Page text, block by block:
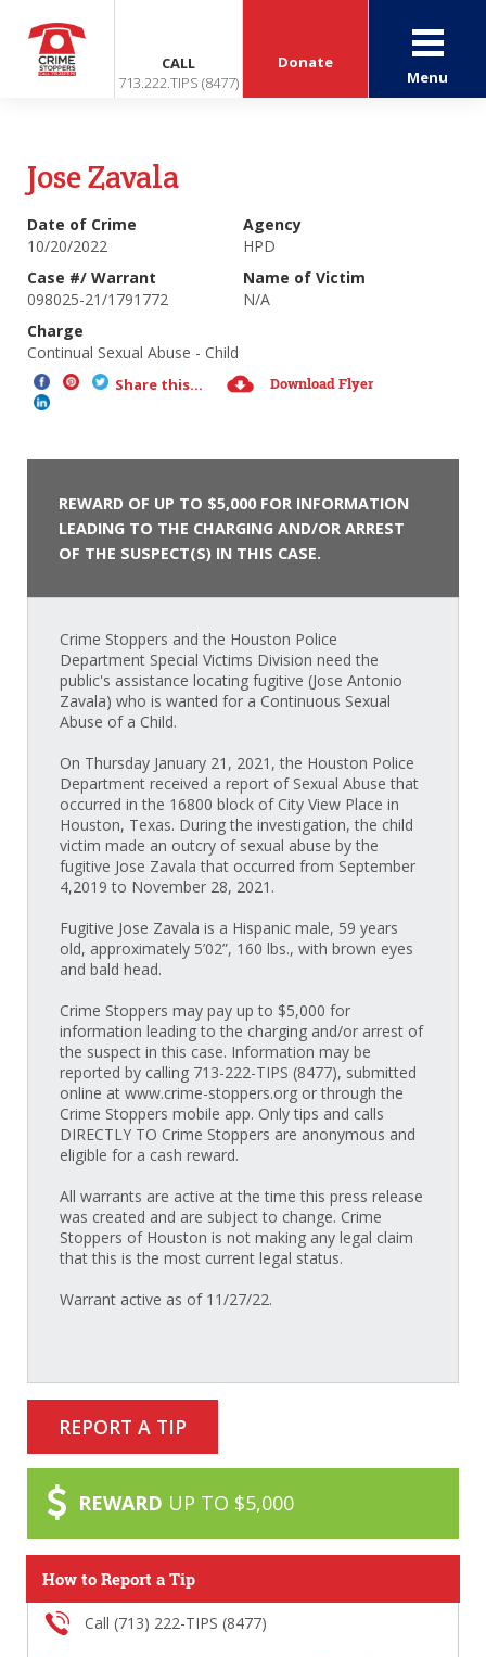
CALL
713.222.TIPS (8477)
Donate
Menu
Jose Zavala
Date of Crime
10/20/2022
Agency
HPD
Case #/ Warrant
098025-21/1791772
Name of Victim
N/A
Charge
Continual Sexual Abuse - Child
Share this... Download Flyer
REWARD OF UP TO $5,000 FOR INFORMATION
LEADING TO THE CHARGING AND/OR ARREST
OF THE SUSPECT(S) IN THIS CASE.
Crime Stoppers and the Houston Police
Department Special Victims Division need the
public's assistance locating fugitive (Jose Antonio
Zavala) who is wanted for a Continuous Sexual
Abuse of a Child.
On Thursday January 21, 2021, the Houston Police
Department received a report of Sexual Abuse that
occurred in the 16800 block of City View Place in
Houston, Texas. During the investigation, the child
victim made an outcry of sexual abuse by the
fugitive Jose Zavala that occurred from September
4,2019 to November 28, 2021.
Fugitive Jose Zavala is a Hispanic male, 59 years
old, approximately 5’02”, 160 lbs., with brown eyes
and bald head.
Crime Stoppers may pay up to $5,000 for
information leading to the charging and/or arrest of
the suspect in this case. Information may be
reported by calling 713-222-TIPS (8477), submitted
online at www.crime-stoppers.org or through the
Crime Stoppers mobile app. Only tips and calls
DIRECTLY TO Crime Stoppers are anonymous and
eligible for a cash reward.
All warrants are active at the time this press release
was created and are subject to change. Crime
Stoppers of Houston is not making any legal claim
that this is the most current legal status.
Warrant active as of 11/27/22.
REPORT A TIP
REWARD UP TO $5,000
How to Report a Tip
Call (713) 222-TIPS (8477)